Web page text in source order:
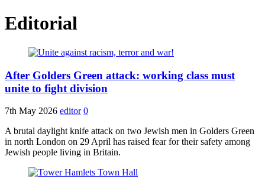
Editorial
After Golders Green attack: working class must
unite to fight division
7th May 2026 editor 0
A brutal daylight knife attack on two Jewish men in Golders Green
in north London on 29 April has raised fear for their safety among
Jewish people living in Britain.